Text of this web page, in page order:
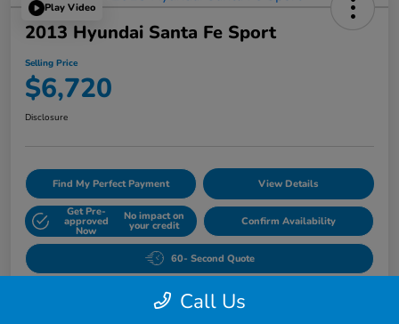
Play Video
2013 Hyundai Santa Fe Sport
Selling Price
$6,720
Disclosure
Find My Perfect Payment View Details
Get Pre-
approved
Now
No impact on
your credit Confirm Availability
60- Second Quote
Call Us